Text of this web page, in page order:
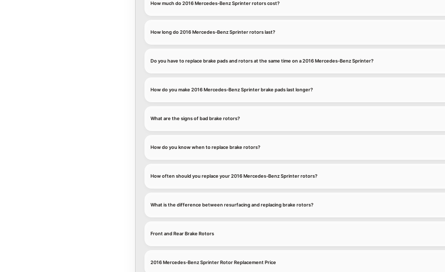
How much do 2016 Mercedes-Benz Sprinter rotors cost?
How long do 2016 Mercedes-Benz Sprinter rotors last?
Do you have to replace brake pads and rotors at the same time on a 2016 Mercedes-Benz Sprinter?
How do you make 2016 Mercedes-Benz Sprinter brake pads last longer?
What are the signs of bad brake rotors?
How do you know when to replace brake rotors?
How often should you replace your 2016 Mercedes-Benz Sprinter rotors?
What is the difference between resurfacing and replacing brake rotors?
Front and Rear Brake Rotors
2016 Mercedes-Benz Sprinter Rotor Replacement Price